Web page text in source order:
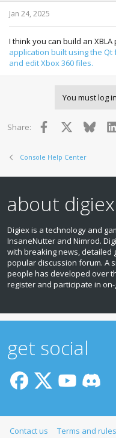
Jan 24, 2025
I think you can build an XBLA
application built using the
and edit Xbox 360 files.
You must log
Share: Facebook
Console Help Center
about digiex
Digiex is a technology and
InsaneNutter and Nimrod.
with breaking news, detailed
popular discussion forum. A
people has developed over
register and participate in
get social
Contact us Terms and rules